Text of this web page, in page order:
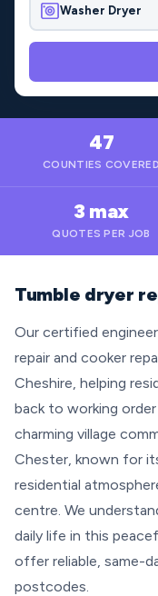
Washer Dryer
47
COUNTIES COVERED
3 max
QUOTES PER JOB
Tumble dryer
Our certified
repair and cooker
Cheshire, helping
back to working
charming village
Chester, known for
residential
centre. We
daily life in this
offer reliable, same-
postcodes.